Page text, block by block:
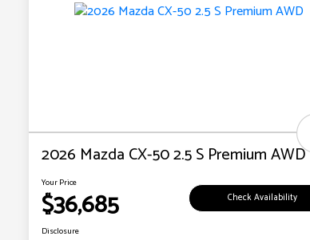
2026 Mazda CX-50 2.5 S Premium AWD
Your Price
$36,685 Check Availability
Disclosure